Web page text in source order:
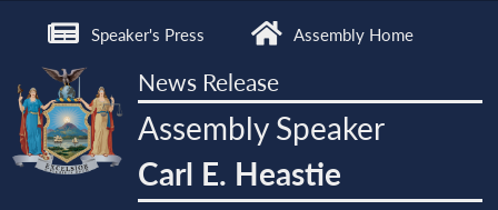
Speaker's Press Assembly Home
News Release
Assembly Speaker
Carl E. Heastie